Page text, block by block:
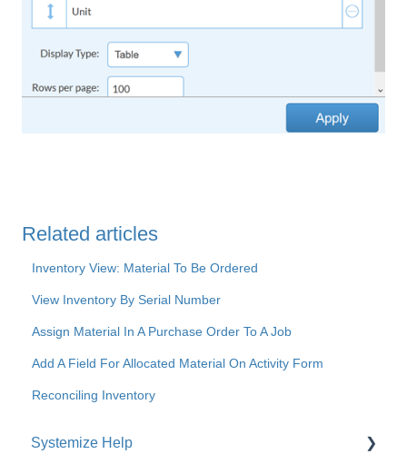
Related articles
Inventory View: Material To Be Ordered
View Inventory By Serial Number
Assign Material In A Purchase Order To A Job
Add A Field For Allocated Material On Activity Form
Reconciling Inventory
Systemize Help